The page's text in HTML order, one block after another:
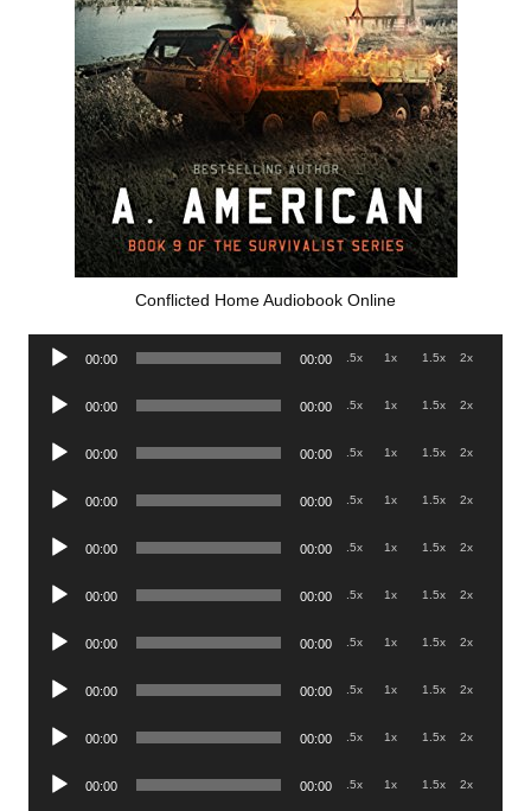
Conflicted Home Audiobook Online
Audio
00:00 00:00 .5x 1x 1.5x 2x
Audio
00:00 00:00 .5x 1x 1.5x 2x
Audio
00:00 00:00 .5x 1x 1.5x 2x
Audio
00:00 00:00 .5x 1x 1.5x 2x
Audio
00:00 00:00 .5x 1x 1.5x 2x
Audio
00:00 00:00 .5x 1x 1.5x 2x
Audio
00:00 00:00 .5x 1x 1.5x 2x
Audio
00:00 00:00 .5x 1x 1.5x 2x
Audio
00:00 00:00 .5x 1x 1.5x 2x
Audio
00:00 00:00 .5x 1x 1.5x 2x